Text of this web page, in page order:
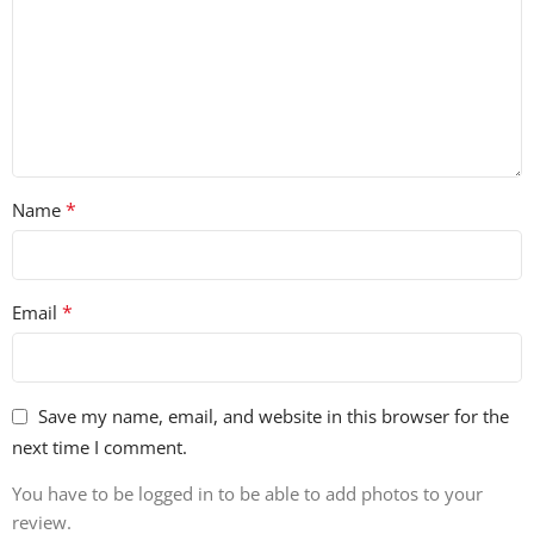
Name *
Email *
Save my name, email, and website in this browser for the
next time I comment.
You have to be logged in to be able to add photos to your
review.